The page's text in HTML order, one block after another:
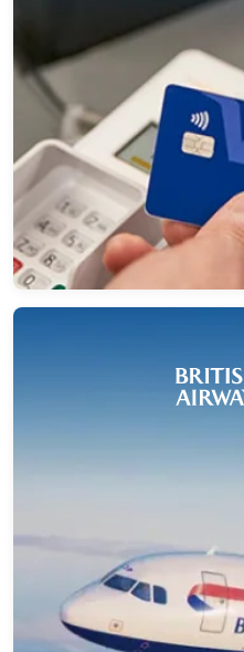
In partnership with
to modernize their
services platform. We
based architecture by
their existing legacy
How a UK Airline
Downtime
NeosAlpha enabled a
Apigee migration for a
manual effort by 70%
continuity.